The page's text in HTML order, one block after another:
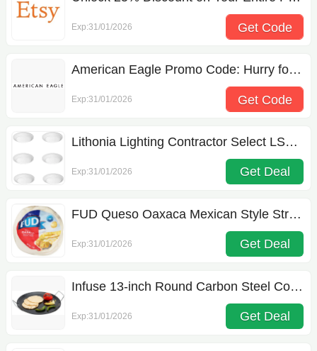
Exp:31/01/2026 HELLO25
Get Code
American Eagle Promo Code: Hurry for 30% off
Exp:31/01/2026 CHEEKY
Get Code
Lithonia Lighting Contractor Select LSBT Flush Mount Light
Exp:31/01/2026 Get Deal
FUD Queso Oaxaca Mexican Style String Cheese
Exp:31/01/2026 Get Deal
Infuse 13-inch Round Carbon Steel Comal
Exp:31/01/2026 Get Deal